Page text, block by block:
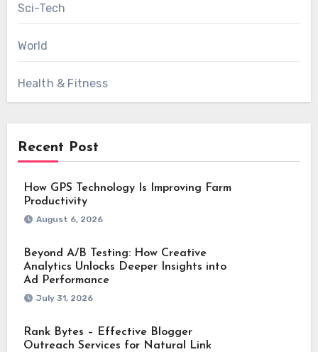
Sci-Tech
World
Health & Fitness
Recent Post
How GPS Technology Is Improving Farm
Productivity
August 6, 2026
Beyond A/B Testing: How Creative
Analytics Unlocks Deeper Insights into
Ad Performance
July 31, 2026
Rank Bytes – Effective Blogger
Outreach Services for Natural Link